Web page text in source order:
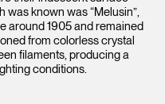
was known was “Melusin”,
around 1905 and remained
from colorless crystal
filaments, producing a
conditions.